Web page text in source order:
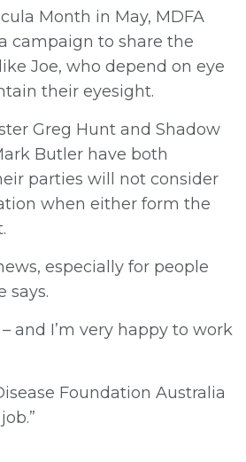
Month in May, MDFA
campaign to share the
Joe, who depend on eye
their eyesight.
Greg Hunt and Shadow
Butler have both
parties will not consider
when either form the
especially for people
says.
– and I’m very happy to work
Foundation Australia